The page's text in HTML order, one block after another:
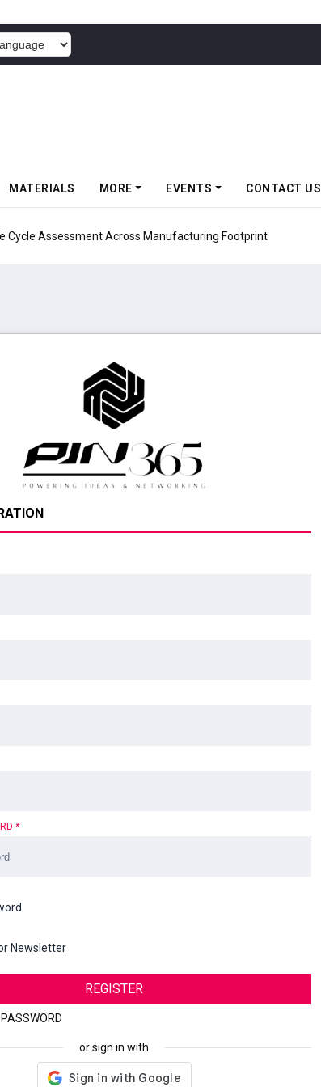
MATERIALS MORE EVENTS CONTACT US
Cycle Assessment Across Manufacturing Footprint
*
Newsletter
REGISTER
or sign in with